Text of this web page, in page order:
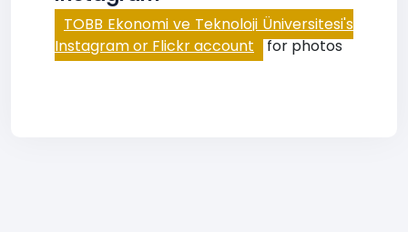
TOBB Ekonomi ve Teknoloji Üniversitesi's
Instagram or Flickr account for photos